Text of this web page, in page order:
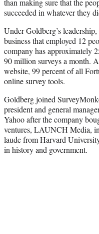
than making sure that the
succeeded in whatever they
Under Goldberg’s
business that employed 12
company has approximately
90 million surveys a month.
website, 99 percent of all
online survey tools.
Goldberg joined
president and general
Yahoo after the company
ventures, LAUNCH Media,
laude from Harvard
in history and government.